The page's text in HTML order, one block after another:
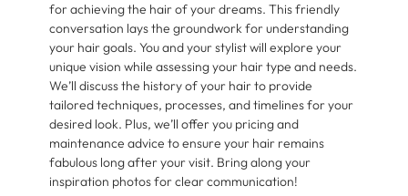
for achieving the hair of your dreams. This friendly
conversation lays the groundwork for understanding
your hair goals. You and your stylist will explore your
unique vision while assessing your hair type and needs.
We’ll discuss the history of your hair to provide
tailored techniques, processes, and timelines for your
desired look. Plus, we’ll offer you pricing and
maintenance advice to ensure your hair remains
fabulous long after your visit. Bring along your
inspiration photos for clear communication!